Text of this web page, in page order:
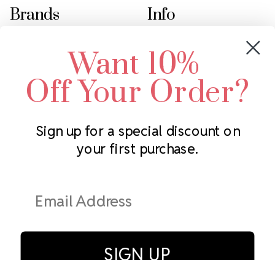
Subscribe to our newsletter
Address
Brands
Swarovski Crystal
LUX European Crystal
Starcut Crystal
PriceLess Crystal
Info
2305 Louisiana Ave N
Minneapolis, MN 55427
Call us at 952.848.0133
Want 10%
Off Your Order?
Sign up for a special discount on
your first purchase.
SIGN UP